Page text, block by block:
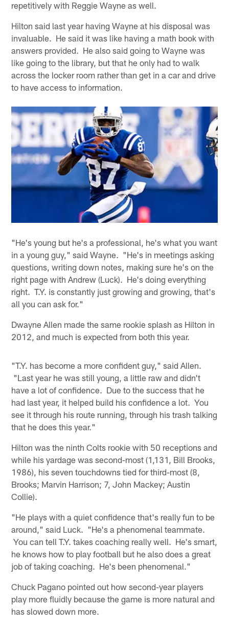
repetitively with Reggie Wayne as well.
Hilton said last year having Wayne at his disposal was
invaluable. He said it was like having a math book with
answers provided. He also said going to Wayne was
like going to the library, but that he only had to walk
across the locker room rather than get in a car and drive
to have access to information.
"He's young but he's a professional, he's what you want
in a young guy," said Wayne. "He's in meetings asking
questions, writing down notes, making sure he's on the
right page with Andrew (Luck). He's doing everything
right. T.Y. is constantly just growing and growing, that's
all you can ask for."
Dwayne Allen made the same rookie splash as Hilton in
2012, and much is expected from both this year.
"T.Y. has become a more confident guy," said Allen.
"Last year he was still young, a little raw and didn't
have a lot of confidence. Due to the success that he
had last year, it helped build his confidence a lot. You
see it through his route running, through his trash talking
that he does this year."
Hilton was the ninth Colts rookie with 50 receptions and
while his yardage was second-most (1,131, Bill Brooks,
1986), his seven touchdowns tied for third-most (8,
Brooks; Marvin Harrison; 7, John Mackey; Austin
Collie).
"He plays with a quiet confidence that's really fun to be
around," said Luck. "He's a phenomenal teammate.
You can tell T.Y. takes coaching really well. He's smart,
he knows how to play football but he also does a great
job of taking coaching. He's been phenomenal."
Chuck Pagano pointed out how second-year players
play more fluidly because the game is more natural and
has slowed down more.